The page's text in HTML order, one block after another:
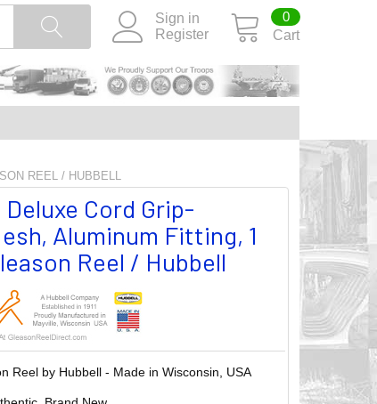
Sign in
Register
Cart
0
REEL / HUBBELL
Deluxe Cord Grip-
Aluminum Fitting, 1
Reel / Hubbell
Reel by Hubbell - Made in Wisconsin, USA